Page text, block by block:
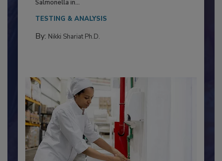
This article discusses the significance of